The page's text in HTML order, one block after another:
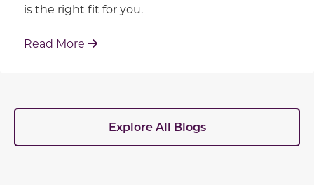
is the right fit for you.
Read More : Working With Your Builder's Preferred
Explore All Blogs